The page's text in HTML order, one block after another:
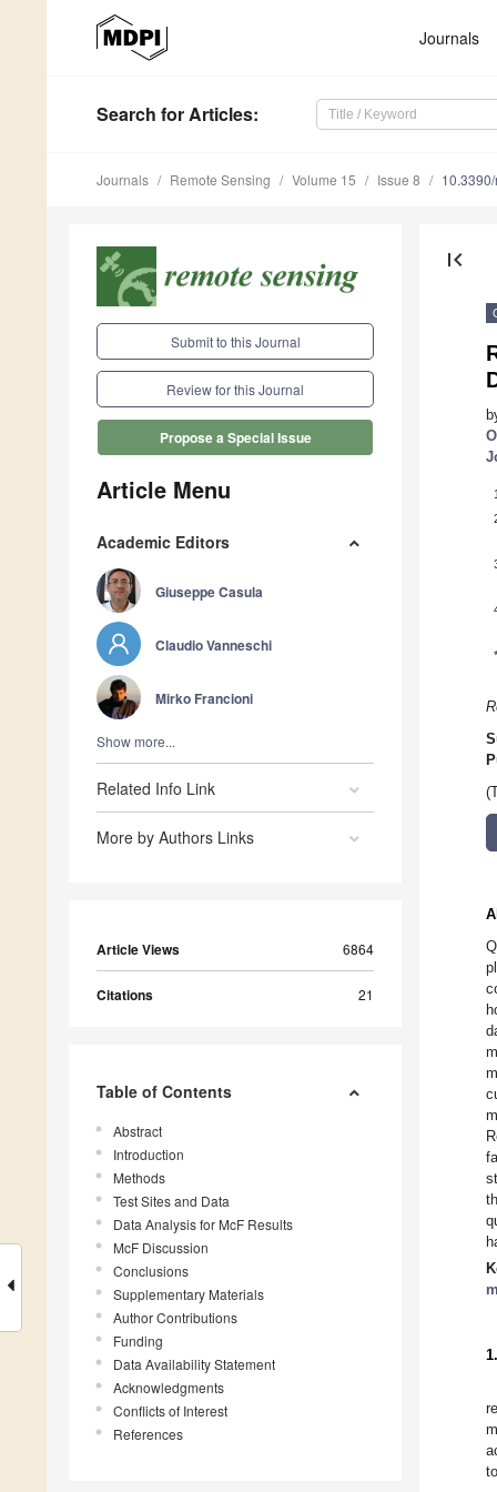
Journals
Search for Articles:
Journals Remote Sensing Volume 15 Issue 8
Submit to this Journal
Review for this Journal
Propose a Special Issue
Article Menu
Academic Editors
Giuseppe Casula
Claudio Vanneschi
Mirko Francioni
Show more...
Related Info Link
More by Authors Links
Article Views 6864
Citations 21
Table of Contents
Abstract
Introduction
Methods
Test Sites and Data
Data Analysis for McF Results
McF Discussion
Conclusions
Supplementary Materials
Author Contributions
Funding
Data Availability Statement
Acknowledgments
Conflicts of Interest
References
first_page
1
*